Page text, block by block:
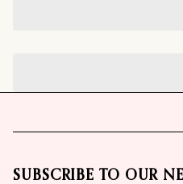
SUBSCRIBE TO OUR